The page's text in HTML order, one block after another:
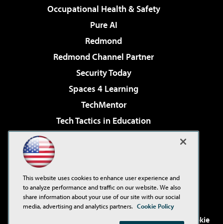
Occupational Health & Safety
Pure AI
Redmond
Redmond Channel Partner
Security Today
Spaces 4 Learning
TechMentor
Tech Tactics in Education
Virtualization & Cloud Review
Visual Studio Live!
. See ourPrivacy Policy, Cookie
This website uses cookies to enhance user experience and
to analyze performance and traffic on our website. We also
share information about your use of our site with our social
media, advertising and analytics partners. Cookie Policy